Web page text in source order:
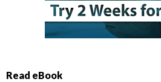
Read eBook